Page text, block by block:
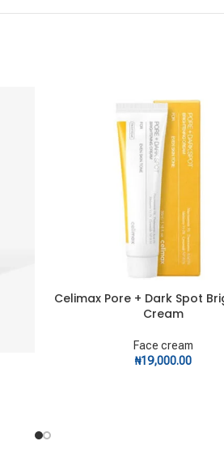
ADD TO CART
Celimax Pore + Dark Spot
Cream
Face cream
₦19,000.00